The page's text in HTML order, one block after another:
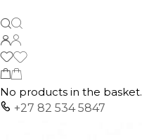
No products in the basket.
+27 82 534 5847